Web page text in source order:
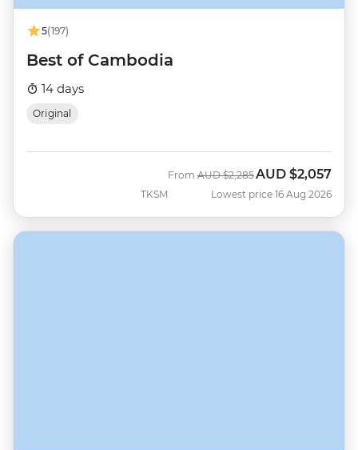
5(197)
Best of Cambodia
14 days
Original
TKSM
From Was
AUD $2,285Now
AUD $2,057
Lowest price 16 Aug 2026